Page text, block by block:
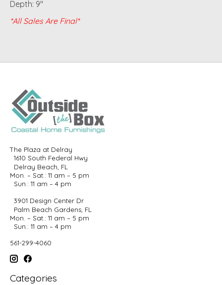
Depth: 9"
*All Sales Are Final*
The Plaza at Delray
1610 South Federal Hwy
Delray Beach, FL
Mon. – Sat.: 11 am – 5 pm
Sun.: 11 am – 4 pm
3901 Design Center Dr
Palm Beach Gardens, FL
Mon. – Sat.: 11 am – 5 pm
Sun.: 11 am – 4 pm
561-299-4060
Categories